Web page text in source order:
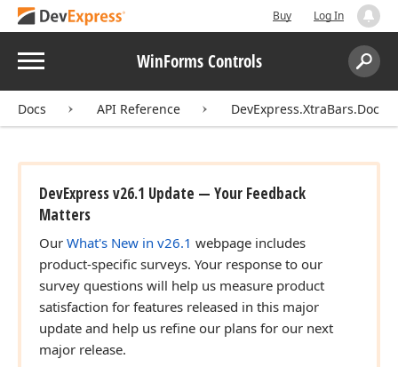
Buy Log In
Menu WinForms Controls
Search:
Docs API Reference
DevExpress v26.1 Update — Your Feedback
Matters
Our What's New in v26.1 webpage includes
product-specific surveys. Your response to our
survey questions will help us measure product
satisfaction for features released in this major
update and help us refine our plans for our next
major release.